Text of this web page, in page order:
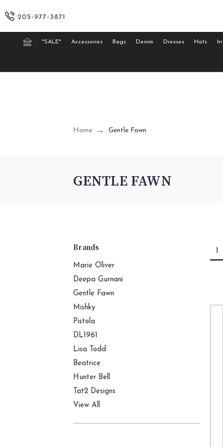
205-977-3871
*SALE* Accessories Bags Denim Dresses Hats
Home Gentle Fawn
GENTLE FAWN
Brands
Marie Oliver
Deepa Gurnani
Gentle Fawn
Mishky
Pistola
DL1961
Lisa Todd
Beatrice
Hunter Bell
Tat2 Designs
View All
1